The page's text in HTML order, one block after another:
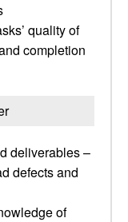
quality of
completion
deliverables –
defects and
of